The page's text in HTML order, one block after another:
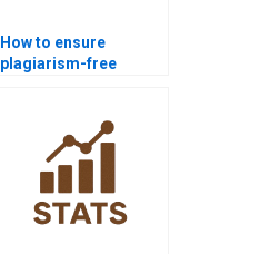
How to ensure
plagiarism-free